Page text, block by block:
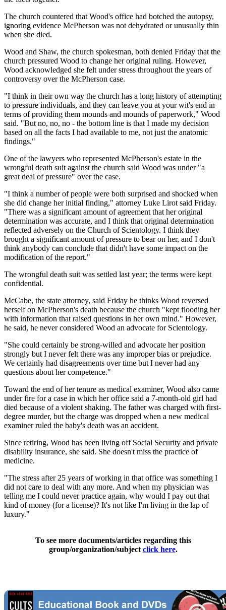
The church countered that Wood's office had botched the autopsy,
ignoring evidence McPherson was not dehydrated or unusually thin
when she died.
Wood and Shaw, the church spokesman, both denied Friday that the
church pressured Wood to change her original ruling. However,
Wood acknowledged she felt under stress throughout the years of
controversy over the McPherson case.
"I think in their own way the church has a long history of attempting
to pressure individuals, and they can leave you at your wit's end in
terms of providing them mounds and mounds of paperwork," Wood
said. "But no, no, no - the bottom line is that I made my decision
based on all the facts I had available to me, not just the anatomic
findings."
One of the lawyers who represented McPherson's estate in the
wrongful death suit against the church said Wood was under "a
great deal of pressure" over the case.
"I think a number of people were both surprised and shocked when
she did change her initial finding," attorney Luke Lirot said Friday.
"There was a significant amount of agreement that her original
determination was accurate, and I think that original determination
reflected adversely on the Church of Scientology. I think they
brought a significant amount of pressure to bear on her, and I don't
think anybody can conclude that didn't have some impact on the
modification of the report."
The wrongful death suit was settled last year; the terms were kept
confidential.
McCabe, the state attorney, said Friday he thinks Wood reversed
herself on McPherson's death because the church "kept flooding her
with information that raised questions in her own mind." However,
he said, he never considered Wood an advocate for Scientology.
"She could certainly be strong-willed and advocate her position
strongly but I never felt there was any improper bias or prejudice.
We certainly had disagreements over time but I never had any
questions about her competence."
Toward the end of her tenure as medical examiner, Wood also came
under fire for a case in which her office said a 7-month-old girl had
died because of a violent shaking. The father was charged with first-
degree murder, but the charge was dropped when a new medical
examiner ruled the baby's death was an accident.
Since retiring, Wood has been living off Social Security and private
disability insurance, she said. She doesn't miss the practice of
medicine.
"The stress after 25 years of working in that office was something I
did not care to deal with any more. And when my physician was
telling me I could never practice again, why would I pay out that
kind of money (for a license)? It's not like I'm living in the lap of
luxury."
To see more documents/articles regarding this
group/organization/subject click here.